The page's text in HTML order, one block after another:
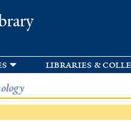
libraries &